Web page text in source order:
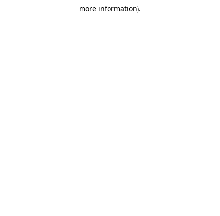
more information).